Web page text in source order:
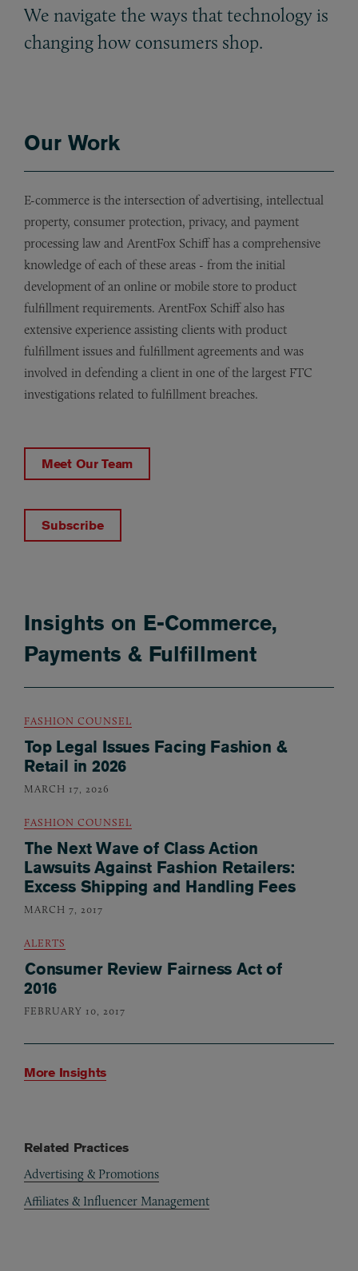
We navigate the ways that technology is
changing how consumers shop.
Our Work
E-commerce is the intersection of advertising, intellectual
property, consumer protection, privacy, and payment
processing law and ArentFox Schiff has a comprehensive
knowledge of each of these areas - from the initial
development of an online or mobile store to product
fulfillment requirements. ArentFox Schiff also has
extensive experience assisting clients with product
fulfillment issues and fulfillment agreements and was
involved in defending a client in one of the largest FTC
investigations related to fulfillment breaches.
Meet Our Team
Subscribe
Insights on E-Commerce,
Payments & Fulfillment
FASHION COUNSEL
Top Legal Issues Facing Fashion &
Retail in 2026
MARCH 17, 2026
FASHION COUNSEL
The Next Wave of Class Action
Lawsuits Against Fashion Retailers:
Excess Shipping and Handling Fees
MARCH 7, 2017
ALERTS
Consumer Review Fairness Act of
2016
FEBRUARY 10, 2017
More Insights
Related Practices
Advertising & Promotions
Affiliates & Influencer Management